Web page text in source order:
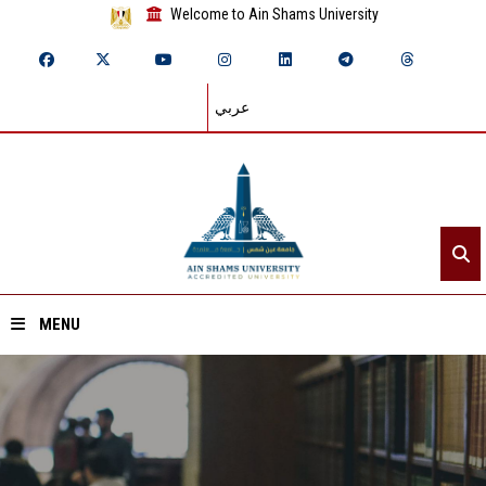
Welcome to Ain Shams University
عربي
MENU
Home
About ASU